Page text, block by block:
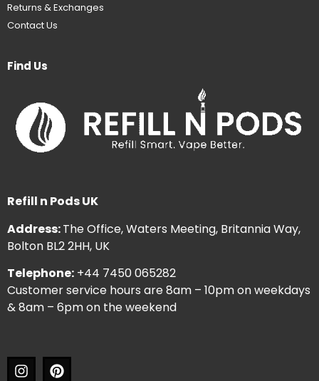
Returns & Exchanges
Contact Us
Find Us
Refill n Pods UK
Address:The Office, Waters Meeting, Britannia Way,
Bolton BL2 2HH, UK
Telephone: +44 7450 065282
Customer service hours are 8am – 10pm on weekdays
& 8am – 6pm on the weekend